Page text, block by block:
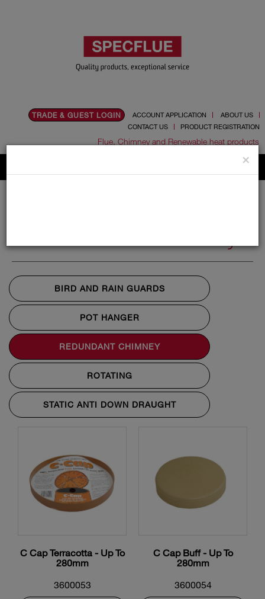
TRADE & GUEST LOGIN ACCOUNT APPLICATION
ABOUT US
CONTACT US
PRODUCT REGISTRATION
Flue, Chimney and Renewable heat products
BIRD AND RAIN GUARDS
POT HANGER
REDUNDANT CHIMNEY
ROTATING
STATIC ANTI DOWN DRAUGHT
C Cap Terracotta - Up To
280mm
3600053
C Cap Buff - Up To
280mm
3600054
×